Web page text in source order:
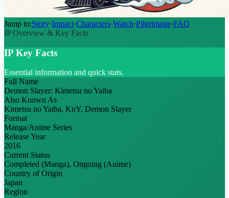
Jump to:Story·Impact·Characters·Watch·Pilgrimage·FAQ
IP Overview & Key Facts
IP Key Facts
Essential information and quick stats.
Full Name
Demon Slayer: Kimetsu no Yaiba
Also Known As
Kimetsu no Yaiba, KnY, Demon Slayer
Format
Manga/Anime Series
Release Year
2016
Current Status
Completed (Manga), Ongoing (Anime)
Country of Origin
Japan
Region